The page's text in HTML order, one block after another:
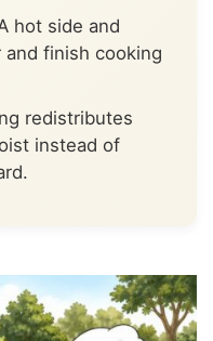
hot side and
finish cooking
redistributes
instead of